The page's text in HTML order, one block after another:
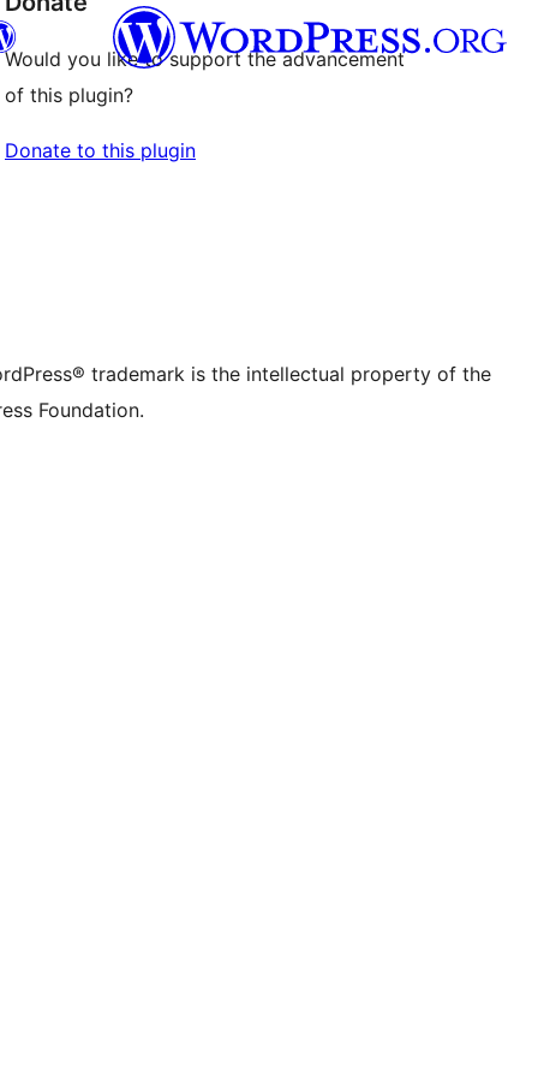
Would you like to support the advancement
of this plugin?
Donate to this plugin
accountaccount
accountaccount
account
account
account
trademark is the intellectual property of the
Foundation.